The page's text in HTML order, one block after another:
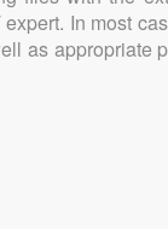
In most
as appropriate